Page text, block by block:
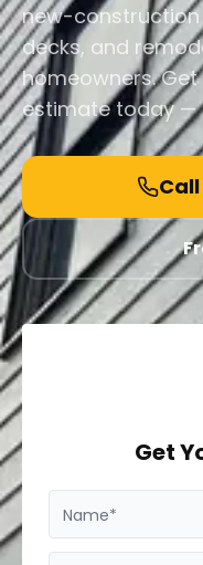
new-
decks, and
homeowners.
estimate today —
Call
Get
Name*